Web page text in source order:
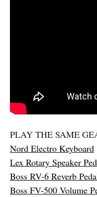
PLAY THE SAME
Nord Electro Keyboard
Lex Rotary Speaker
Boss RV-6 Reverb
Boss FV-500 Volume